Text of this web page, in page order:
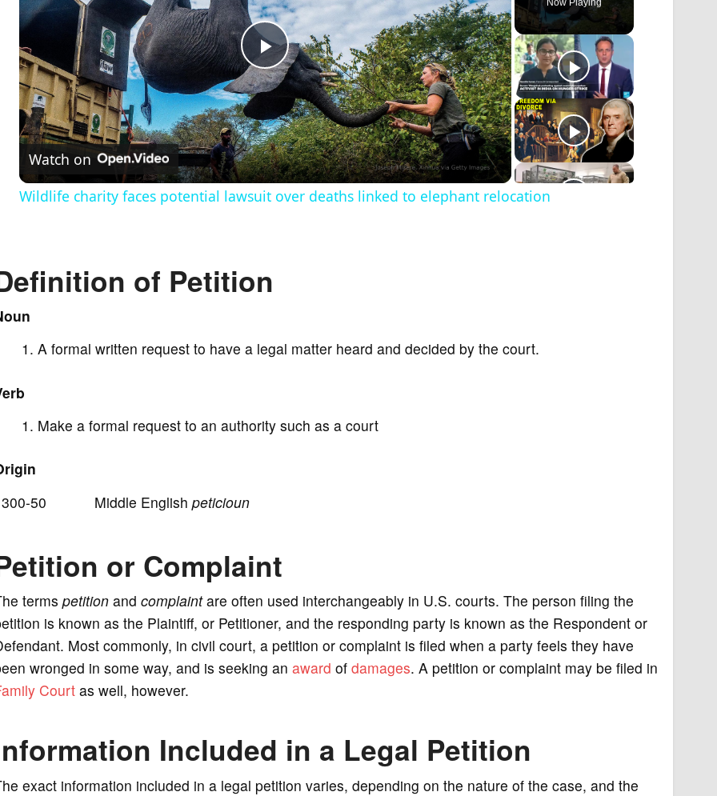
Now Playing
P
l
a
d
Watch on
Wildlife charity faces potential lawsuit over deaths linked to elephant relocation
of Petition
A formal written request to have a legal matter heard and decided by the court.
Make a formal request to an authority such as a court
50 Middle English peticioun
or Complaint
terms petitionand complaintare often used interchangeably in U.S. courts. The person filing the
is known as the Plaintiff, or Petitioner, and the responding party is known as the Respondent or
Most commonly, in civil court, a petition or complaint is filed when a party feels they have
wronged in some way, and is seeking an award of damages. A petition or complaint may be filed in
Courtas well, however.
Included in a Legal Petition
exact information included in a legal petition varies, depending on the nature of the case, and the